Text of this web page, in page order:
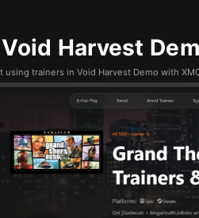
Harvest
trainers in Void Harvest Demo with